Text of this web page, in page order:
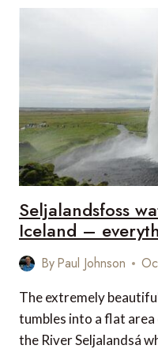
Seljalandsfoss
Iceland –
ByPaul Johnson
The extremely
tumbles into a flat
the River Seljalandsá